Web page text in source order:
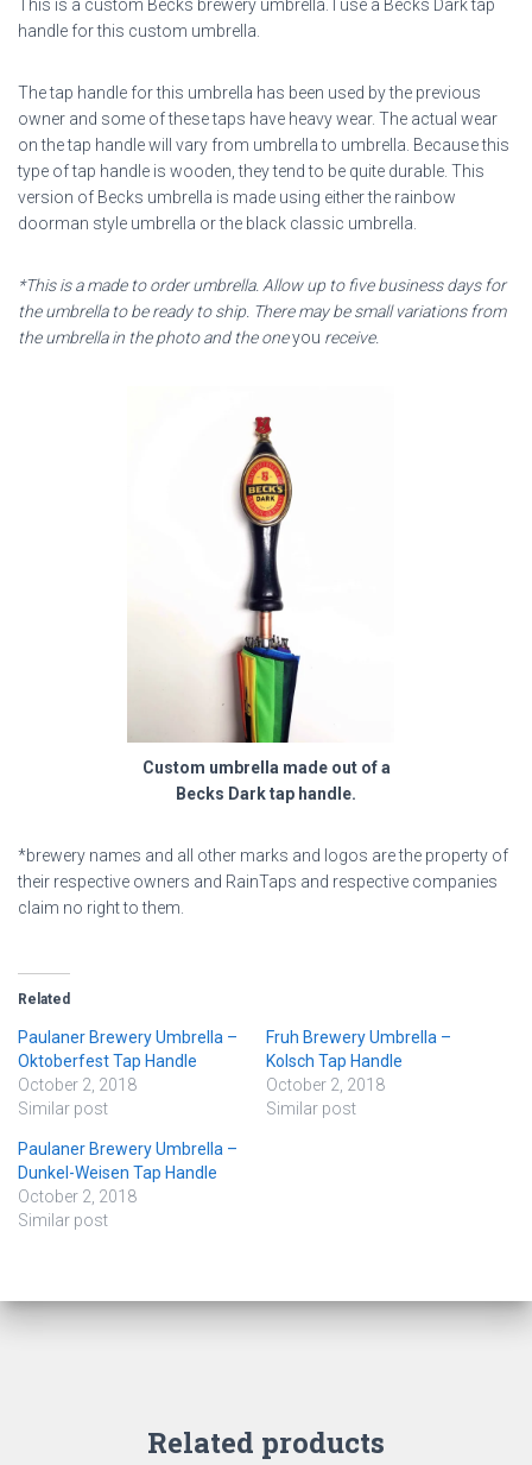
This is a custom Becks brewery umbrella. I use a Becks Dark tap
handle for this custom umbrella.
The tap handle for this umbrella has been used by the previous
owner and some of these taps have heavy wear. The actual wear
on the tap handle will vary from umbrella to umbrella. Because this
type of tap handle is wooden, they tend to be quite durable. This
version of Becks umbrella is made using either the rainbow
doorman style umbrella or the black classic umbrella.
*This is a made to order umbrella. Allow up to five business days for
the umbrella to be ready to ship. There may be small variations from
the umbrella in the photo and the oneyou receive.
Custom umbrella made out of a
Becks Dark tap handle.
*brewery names and all other marks and logos are the property of
their respective owners and RainTaps and respective companies
claim no right to them.
Related
Paulaner Brewery Umbrella –
Oktoberfest Tap Handle
October 2, 2018
Similar post
Fruh Brewery Umbrella –
Kolsch Tap Handle
October 2, 2018
Similar post
Paulaner Brewery Umbrella –
Dunkel-Weisen Tap Handle
October 2, 2018
Similar post
Related products